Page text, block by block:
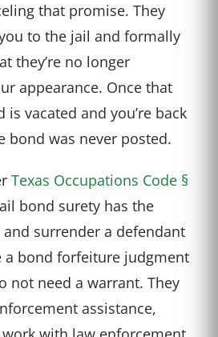
that promise. They
to the jail and formally
they’re no longer
appearance. Once that
vacated and you’re back
bond was never posted.
Texas Occupations Code §
bond surety has the
surrender a defendant
a bond forfeiture judgment
not need a warrant. They
assistance,